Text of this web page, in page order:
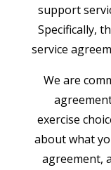
support
Specifically,
service
We are
exercise
about what
agreement,